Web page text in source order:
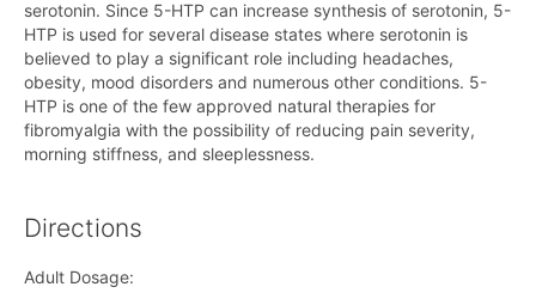
serotonin. Since 5-HTP can increase synthesis of serotonin, 5-
HTP is used for several disease states where serotonin is
believed to play a significant role including headaches,
obesity, mood disorders and numerous other conditions. 5-
HTP is one of the few approved natural therapies for
fibromyalgia with the possibility of reducing pain severity,
morning stiffness, and sleeplessness.
Directions
Adult Dosage: